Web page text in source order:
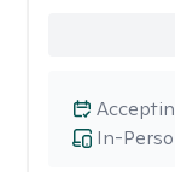
In-